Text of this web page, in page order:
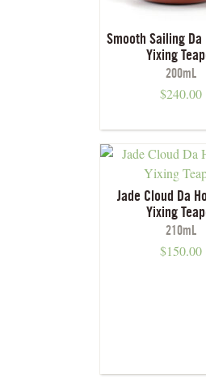
Smooth Sailing Da
Yixing
200mL
$240.00
Jade Cloud Da
Yixing
210mL
$150.00